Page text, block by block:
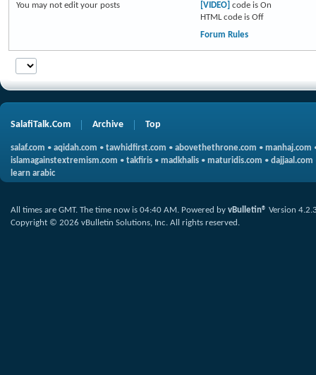
You may not edit your posts
[VIDEO] code is On
HTML code is Off
Forum Rules
SalafiTalk.Com Archive Top
salaf.com • aqidah.com • tawhidfirst.com • abovethethrone.com • manhaj.com
islamagainstextremism.com • takfiris • madkhalis • maturidis.com • dajjaal.com
learn arabic
All times are GMT. The time now is 04:40 AM. Powered by vBulletin® Version
Copyright © 2026 vBulletin Solutions, Inc. All rights reserved.